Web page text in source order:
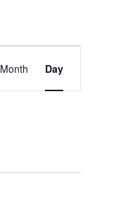
Views
Month Day